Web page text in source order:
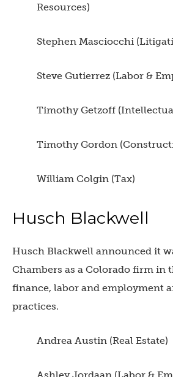
Resources)
Stephen Masciocchi
Steve Gutierrez (Labor &
Timothy Getzoff
Timothy Gordon
William Colgin (Tax)
Husch Blackwell
Husch Blackwell announced it
Chambers as a Colorado firm in
finance, labor and employment
practices.
Andrea Austin (Real Estate)
Ashley Jordaan (Labor &